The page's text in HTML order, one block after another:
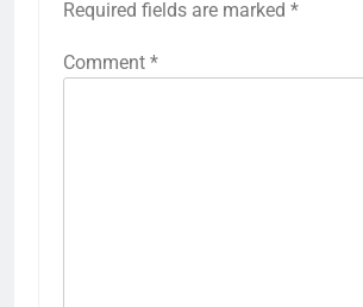
Required fields are marked *
Comment *